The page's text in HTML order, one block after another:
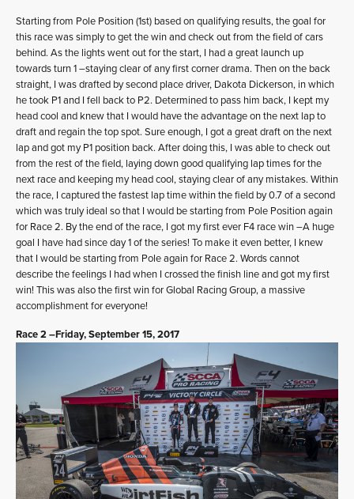
Starting from Pole Position (1st) based on qualifying results, the goal for
this race was simply to get the win and check out from the field of cars
behind. As the lights went out for the start, I had a great launch up
towards turn 1 –staying clear of any first corner drama. Then on the back
straight, I was drafted by second place driver, Dakota Dickerson, in which
he took P1 and I fell back to P2. Determined to pass him back, I kept my
head cool and knew that I would have the advantage on the next lap to
draft and regain the top spot. Sure enough, I got a great draft on the next
lap and got my P1 position back. After doing this, I was able to check out
from the rest of the field, laying down good qualifying lap times for the
next race and keeping my head cool, staying clear of any mistakes. Within
the race, I captured the fastest lap time within the field by 0.7 of a second
which was truly ideal so that I would be starting from Pole Position again
for Race 2. By the end of the race, I got my first ever F4 race win –A huge
goal I have had since day 1 of the series! To make it even better, I knew
that I would be starting from Pole again for Race 2. Words cannot
describe the feelings I had when I crossed the finish line and got my first
win! This was also the first win for Global Racing Group, a massive
accomplishment for everyone!
Race 2 –Friday, September 15, 2017